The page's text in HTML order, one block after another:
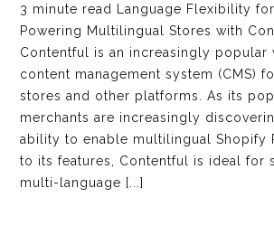
3 minute read Language Flexibility
Powering Multilingual Stores with
Contentful is an increasingly popular
content management system (CMS)
stores and other platforms. As its
merchants are increasingly
ability to enable multilingual Shopify
to its features, Contentful is ideal for
multi-language [...]